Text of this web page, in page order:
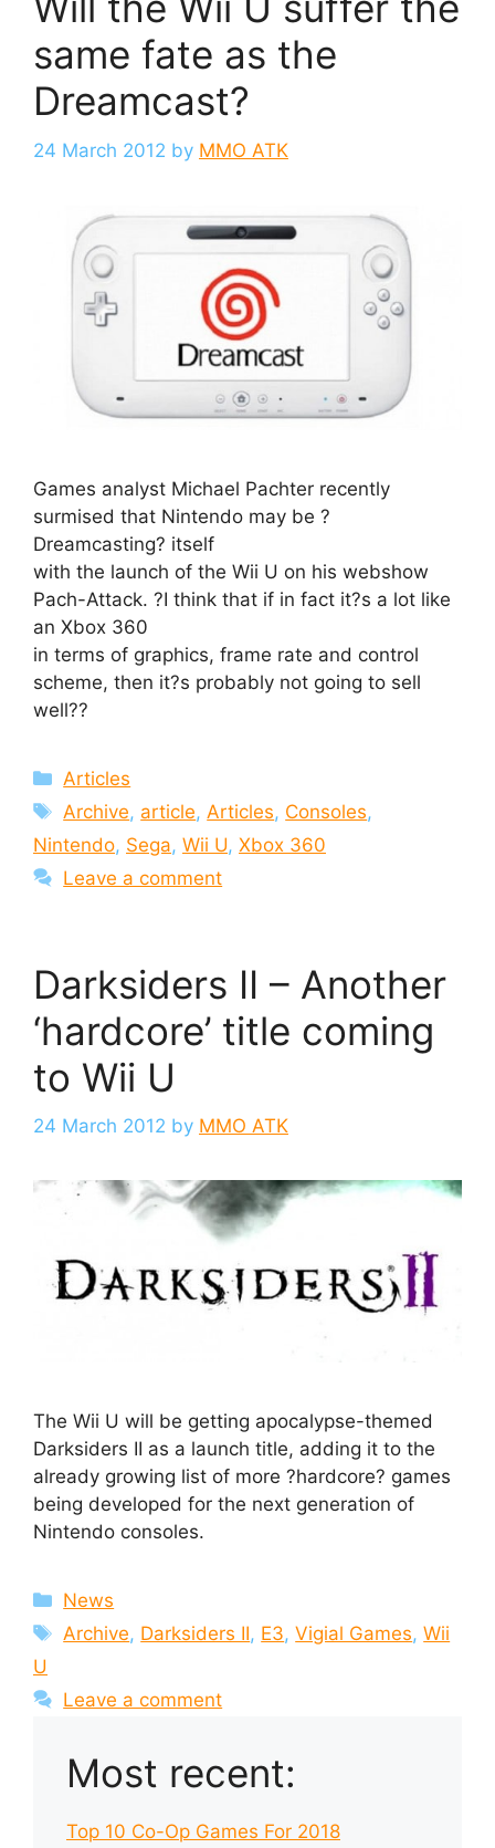
same fate as the
Dreamcast?
24 March 2012 by MMO ATK
Games analyst Michael Pachter recently
surmised that Nintendo may be ?
Dreamcasting? itself
with the launch of the Wii U on his webshow
Pach-Attack. ?I think that if in fact it?s a lot like
an Xbox 360
in terms of graphics, frame rate and control
scheme, then it?s probably not going to sell
well??
Categories
Articles
Tags
Archive, article, Articles, Consoles,
Nintendo, Sega, Wii U, Xbox 360
Leave a comment
Darksiders II – Another
‘hardcore’ title coming
to Wii U
24 March 2012 by MMO ATK
The Wii U will be getting apocalypse-themed
Darksiders II as a launch title, adding it to the
already growing list of more ?hardcore? games
being developed for the next generation of
Nintendo consoles.
Categories
News
Tags
Archive, Darksiders II, E3,Vigial Games,Wii
U
Leave a comment
Most recent:
Top 10 Co-Op Games For 2018